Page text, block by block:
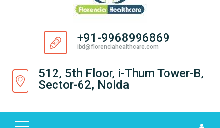
+91-9968996869
ibd@florenciahealthcare.com
512, 5th Floor, i-Thum Tower-B,
Sector-62, Noida
U
S
R
O